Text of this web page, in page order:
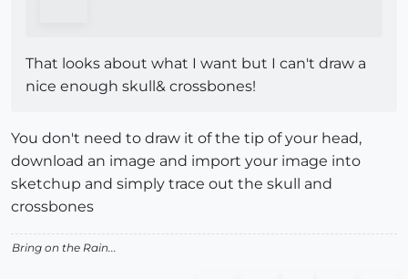
That looks about what I want but I can't draw a
nice enough skull& crossbones!
You don't need to draw it of the tip of your head,
download an image and import your image into
sketchup and simply trace out the skull and
crossbones
Bring on the Rain...